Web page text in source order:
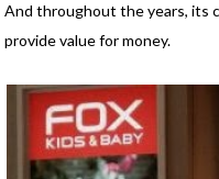
And throughout the years, its
provide value for money.